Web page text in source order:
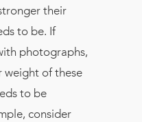
their
to be. If
photographs,
weight of these
to be
consider